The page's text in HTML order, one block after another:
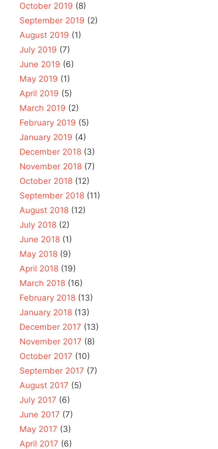
October 2019 (8)
September 2019 (2)
August 2019 (1)
July 2019 (7)
June 2019 (6)
May 2019 (1)
April 2019 (5)
March 2019 (2)
February 2019 (5)
January 2019 (4)
December 2018 (3)
November 2018 (7)
October 2018 (12)
September 2018 (11)
August 2018 (12)
July 2018 (2)
June 2018 (1)
May 2018 (9)
April 2018 (19)
March 2018 (16)
February 2018 (13)
January 2018 (13)
December 2017 (13)
November 2017 (8)
October 2017 (10)
September 2017 (7)
August 2017 (5)
July 2017 (6)
June 2017 (7)
May 2017 (3)
April 2017 (6)